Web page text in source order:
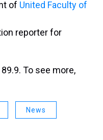
of United Faculty of
reporter for
To see more,
News